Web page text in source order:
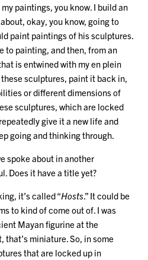
paintings, you know. I build an
okay, you know, going to
paint paintings of his sculptures.
to painting, and then, from an
is entwined with my en plein
sculptures, paint it back in,
or different dimensions of
sculptures, which are locked
give it a new life and
going and thinking through.
spoke about in another
Does it have a title yet?
it’s called “Hosts.” It could be
to kind of come out of. I was
Mayan figurine at the
miniature. So, in some
that are locked up in